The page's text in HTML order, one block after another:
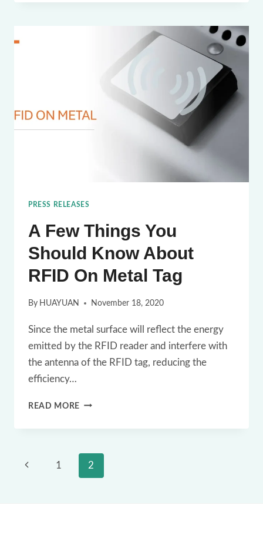
PRESS RELEASES
A Few Things You
Should Know About
RFID On Metal Tag
By HUAYUAN November 18, 2020
Since the metal surface will reflect the energy
emitted by the RFID reader and interfere with
the antenna of the RFID tag, reducing the
efficiency…
READ MORE A
YOU
SHOULD
Page
Previous1 2